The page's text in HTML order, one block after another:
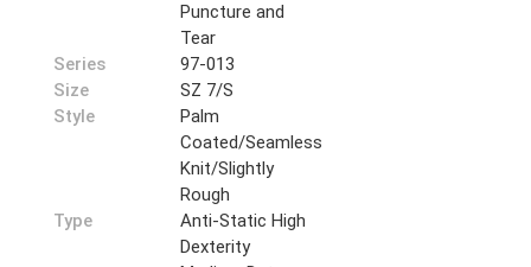
Puncture and
Tear
Series
97-013
Size
SZ 7/S
Style
Palm
Coated/Seamless
Knit/Slightly
Rough
Type
Anti-Static High
Dexterity